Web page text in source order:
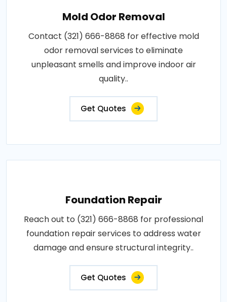
Mold Odor Removal
Contact (321) 666-8868 for effective mold
odor removal services to eliminate
unpleasant smells and improve indoor air
quality..
Get Quotes
Foundation Repair
Reach out to (321) 666-8868 for professional
foundation repair services to address water
damage and ensure structural integrity..
Get Quotes